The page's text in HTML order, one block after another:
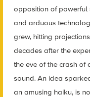
opposition of powerful
and arduous
grew, hitting
decades after the
the eve of the crash of
sound. An idea
an amusing haiku, is